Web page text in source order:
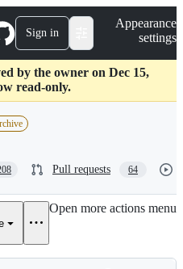
Sign in
Appearance
settings
by the owner on Dec 15,
read-only.
Pull requests 64
Open more actions menu